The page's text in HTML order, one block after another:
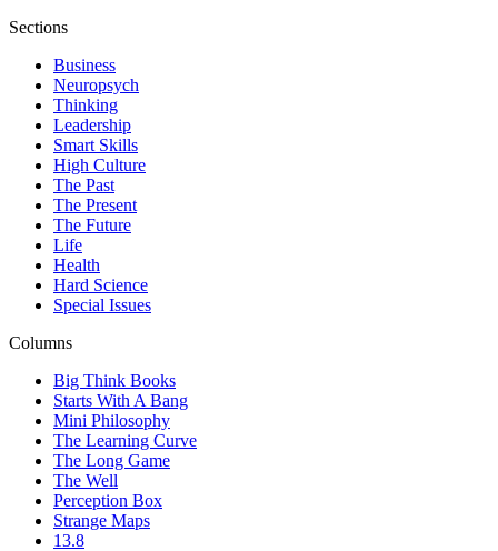
Sections
Business
Neuropsych
Thinking
Leadership
Smart Skills
High Culture
The Past
The Present
The Future
Life
Health
Hard Science
Special Issues
Columns
Big Think Books
Starts With A Bang
Mini Philosophy
The Learning Curve
The Long Game
The Well
Perception Box
Strange Maps
13.8